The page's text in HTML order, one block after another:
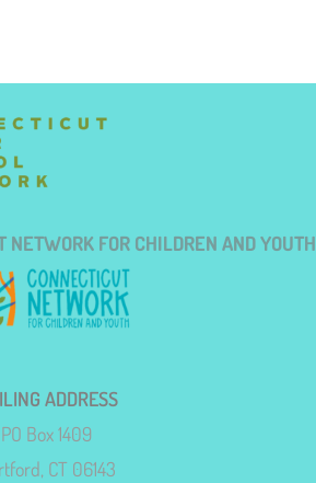
FOR CHILDREN AND YOUTH
ADDRESS
PO Box 1409
CT 06143